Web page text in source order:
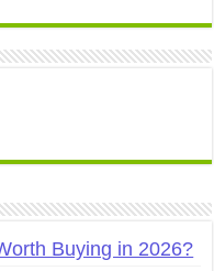
Buying in 2026?